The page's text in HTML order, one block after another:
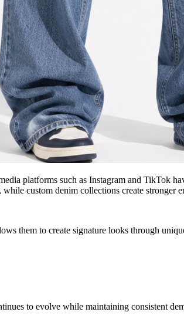
platforms such as Instagram and TikTok
custom denim collections create stronger
them to create signature looks through
to evolve while maintaining consistent